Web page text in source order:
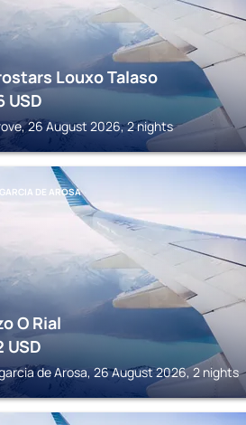
Louxo Talaso
USD
26 August 2026, 2 nights
DE AROSA
O Rial
USD
de Arosa, 26 August 2026, 2 nights